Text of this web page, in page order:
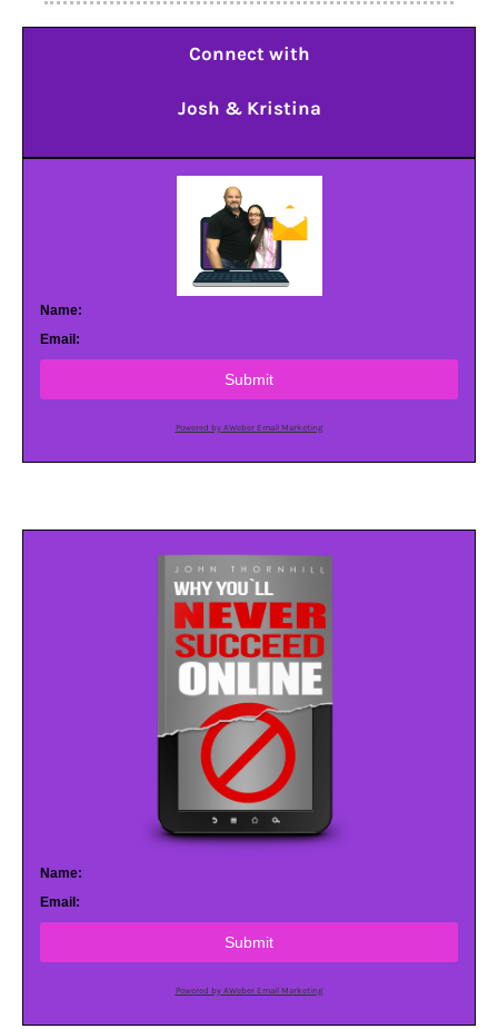
Connect with
Josh & Kristina
Name:
Email:
Submit
Powered by AWeber Email Marketing
Name:
Email:
Submit
Powered by AWeber Email Marketing